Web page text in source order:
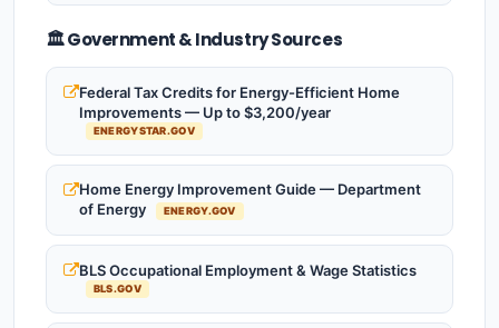
🏛️ Government & Industry Sources
Federal Tax Credits for Energy-Efficient Home
Improvements — Up to $3,200/year
ENERGYSTAR.GOV
Home Energy Improvement Guide — Department
of Energy
ENERGY.GOV
BLS Occupational Employment & Wage Statistics
BLS.GOV